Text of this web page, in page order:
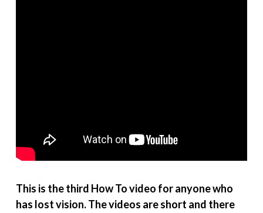
This is the third How To video for anyone who
has lost vision. The videos are short and there